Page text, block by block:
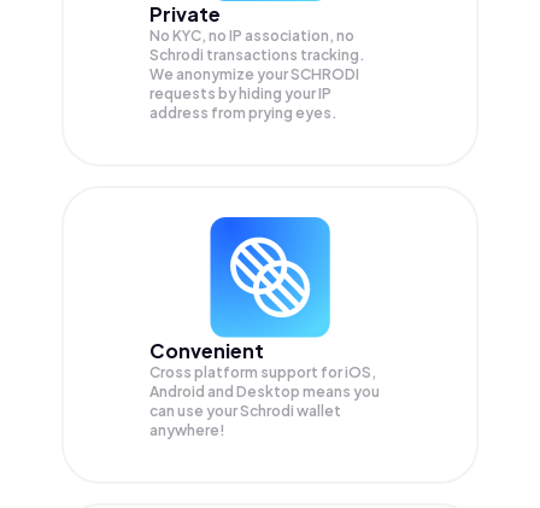
Private
No KYC, no IP association, no
Schrodi transactions tracking.
We anonymize yourSCHRODI
requests by hiding your IP
address from prying eyes.
Convenient
Cross platform support for iOS,
Android and Desktop means you
can use your Schrodi wallet
anywhere!